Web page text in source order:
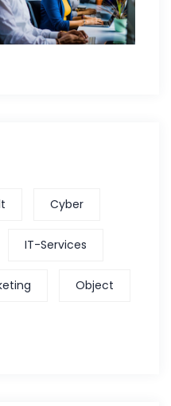
Cyber
IT-Services
Object